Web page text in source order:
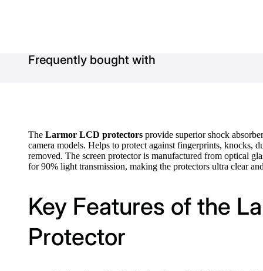
Frequently bought with
The Larmor LCD protectors provide superior shock
camera models. Helps to protect against fingerprints, knocks,
removed. The screen protector is manufactured from optical
for 90% light transmission, making the protectors ultra clear
Key Features of the
Protector